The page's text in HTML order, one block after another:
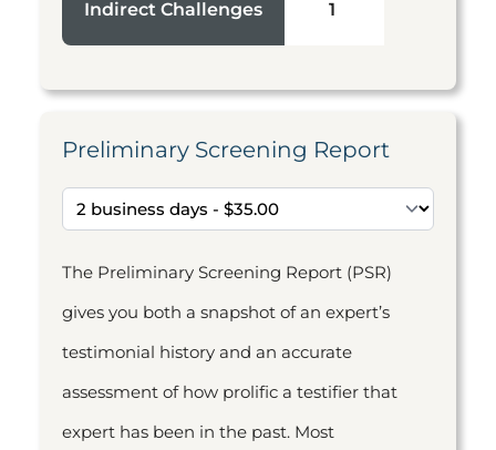
Indirect Challenges 1
Preliminary Screening Report
The Preliminary Screening Report (PSR)
gives you both a snapshot of an expert’s
testimonial history and an accurate
assessment of how prolific a testifier that
expert has been in the past. Most